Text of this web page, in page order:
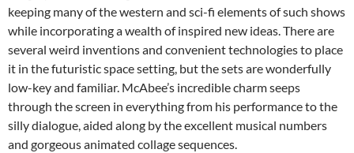
keeping many of the western and sci-fi elements of such shows
while incorporating a wealth of inspired new ideas. There are
several weird inventions and convenient technologies to place
it in the futuristic space setting, but the sets are wonderfully
low-key and familiar. McAbee’s incredible charm seeps
through the screen in everything from his performance to the
silly dialogue, aided along by the excellent musical numbers
and gorgeous animated collage sequences.